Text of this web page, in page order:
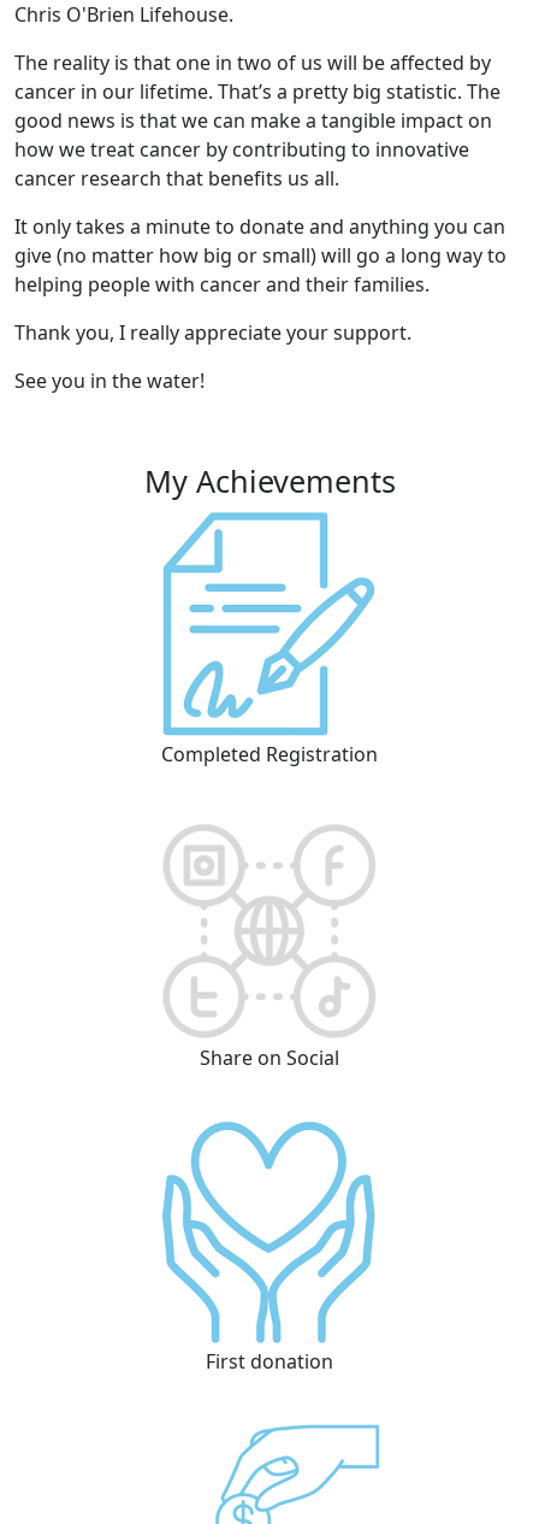
Chris O'Brien Lifehouse.
The reality is that one in two of us will be affected by
cancer in our lifetime. That’s a pretty big statistic. The
good news is that we can make a tangible impact on
how we treat cancer by contributing to innovative
cancer research that benefits us all.
It only takes a minute to donate and anything you can
give (no matter how big or small) will go a long way to
helping people with cancer and their families.
Thank you, I really appreciate your support.
See you in the water!
My Achievements
Completed Registration
Share on Social
First donation